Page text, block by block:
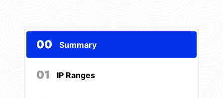
00 Summary
01 IP Ranges